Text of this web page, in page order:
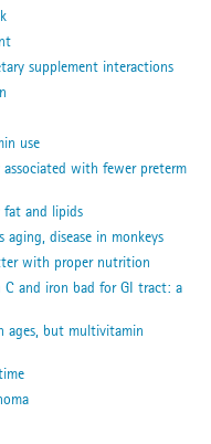
supplement interactions
use
with fewer preterm
fat and lipids
disease in monkeys
with proper nutrition
and iron bad for GI tract: a
ages, but multivitamin